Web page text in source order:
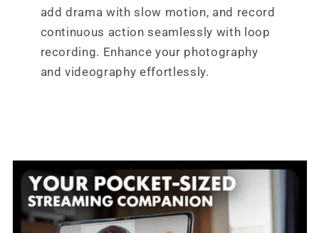
add drama with slow motion, and record
continuous action seamlessly with loop
recording. Enhance your photography
and videography effortlessly.